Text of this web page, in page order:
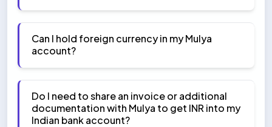
Can I hold foreign currency in my Mulya
account?
Do I need to share an invoice or additional
documentation with Mulya to get INR into my
Indian bank account?